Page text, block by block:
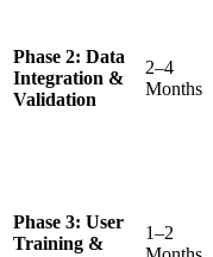
Phase 2: Data
Integration &
Validation
2–4
Months
Phase 3: User
Training &
1–2